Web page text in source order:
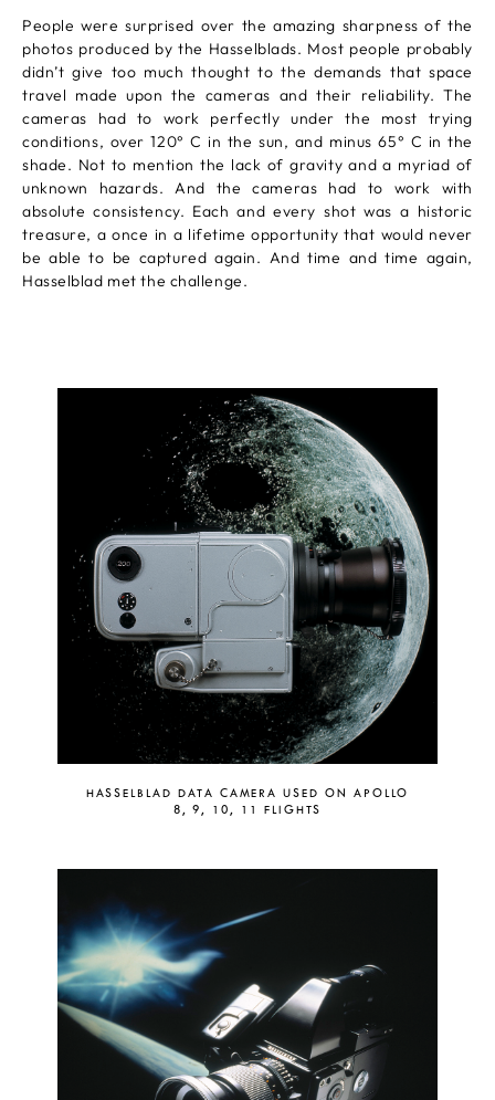
People were surprised over the amazing sharpness of the
photos produced by the Hasselblads. Most people probably
didn’t give too much thought to the demands that space
travel made upon the cameras and their reliability. The
cameras had to work perfectly under the most trying
conditions, over 120° C in the sun, and minus 65° C in the
shade. Not to mention the lack of gravity and a myriad of
unknown hazards. And the cameras had to work with
absolute consistency. Each and every shot was a historic
treasure, a once in a lifetime opportunity that would never
be able to be captured again. And time and time again,
Hasselblad met the challenge.
HASSELBLAD DATA CAMERA USED ON APOLLO
8, 9, 10, 11 FLIGHTS